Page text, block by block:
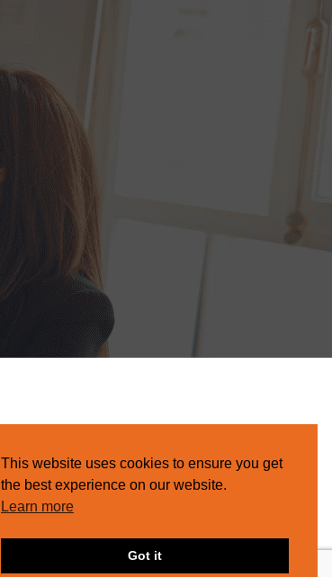
This website uses cookies to ensure you get
the best experience on our website.
Learn more
Got it